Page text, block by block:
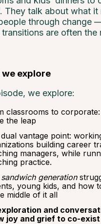
They talk about what it
through change
transitions are often
we explore
we explore:
classrooms to
the leap
vantage point:
building career
managers, while
practice.
sandwich generation
young kids, and how
middle of it all
and
joy and grief to co-exist